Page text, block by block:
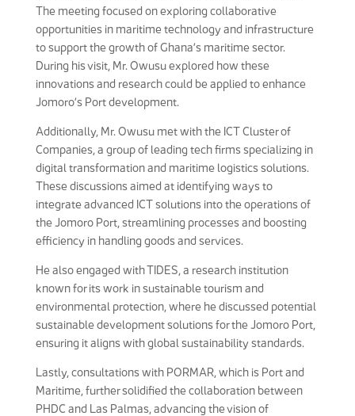
The meeting focused on exploring collaborative
opportunities in maritime technology and infrastructure
to support the growth of Ghana’s maritime sector.
During his visit, Mr. Owusu explored how these
innovations and research could be applied to enhance
Jomoro’s Port development.
Additionally, Mr. Owusu met with the ICT Cluster of
Companies, a group of leading tech firms specializing in
digital transformation and maritime logistics solutions.
These discussions aimed at identifying ways to
integrate advanced ICT solutions into the operations of
the Jomoro Port, streamlining processes and boosting
efficiency in handling goods and services.
He also engaged with TIDES, a research institution
known for its work in sustainable tourism and
environmental protection, where he discussed potential
sustainable development solutions for the Jomoro Port,
ensuring it aligns with global sustainability standards.
Lastly, consultations with PORMAR, which is Port and
Maritime, further solidified the collaboration between
PHDC and Las Palmas, advancing the vision of